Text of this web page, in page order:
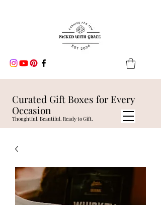
Curated Gift Boxes for Every
Occasion
Thoughtful. Beautiful. Ready to Gift.